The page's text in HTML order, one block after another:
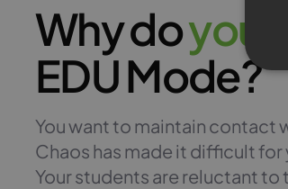
Why doyou
EDU Mode?
You want to maintain contact
Chaos has made it difficult
Your students are reluctant to